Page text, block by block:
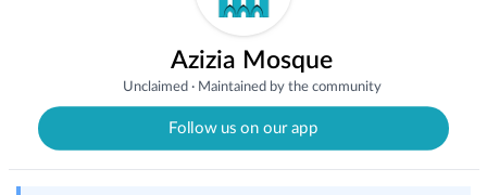
Azizia Mosque
Unclaimed· Maintained by the community
Follow us on our app